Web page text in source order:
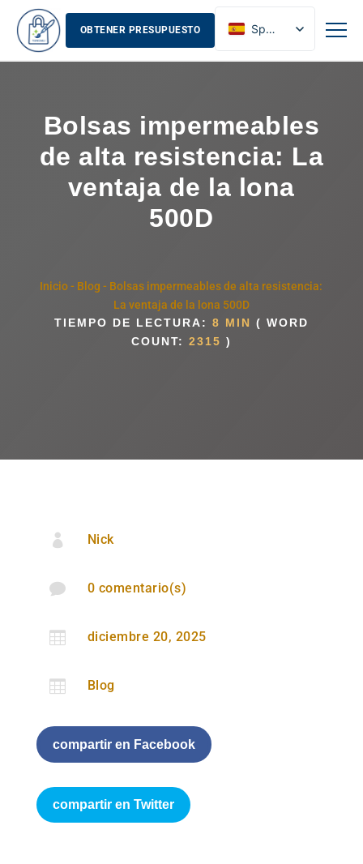
OBTENER PRESUPUESTO
Spanish
English
Bolsas impermeables
de alta resistencia: La
ventaja de la lona
500D
Inicio- Blog - Bolsas impermeables de alta resistencia:
La ventaja de la lona 500D
TIEMPO DE LECTURA: 8 MIN ( WORD
COUNT: 2315 )
 Nick
 0 comentario(s)
 diciembre 20, 2025
 Blog
compartir en Facebook
compartir en Twitter